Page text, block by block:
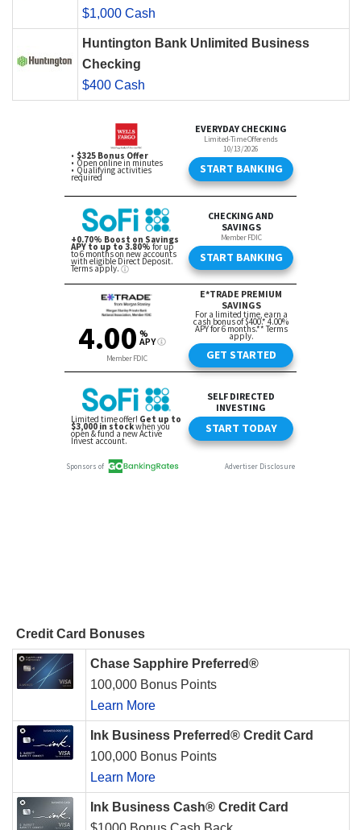
$1,000 Cash
Huntington Bank Unlimited Business
Checking
$400 Cash
Credit Card Bonuses
Chase Sapphire Preferred®
100,000 Bonus Points
Learn More
Ink Business Preferred® Credit Card
100,000 Bonus Points
Learn More
Ink Business Cash® Credit Card